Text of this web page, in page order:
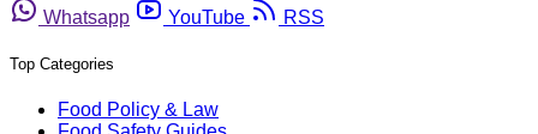
Whatsapp
YouTube RSS
Top Categories
Food Policy & Law